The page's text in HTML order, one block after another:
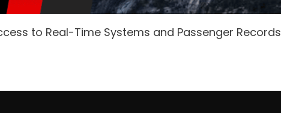
to Real-Time Systems and Passenger Records